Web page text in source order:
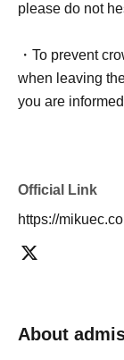
please do not
・To prevent
when leaving
you are
Official Link
https://
About